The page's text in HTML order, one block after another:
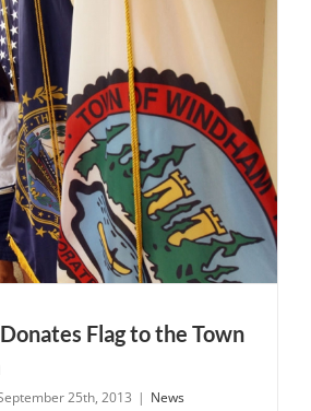
Oldest
Landmark
Flag to the Town
25th, 2013 | News